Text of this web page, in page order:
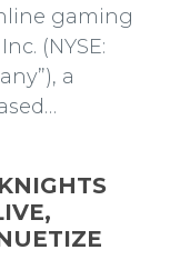
gaming
(NYSE:
a